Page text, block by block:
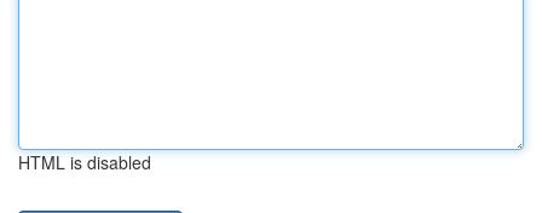
HTML is disabled